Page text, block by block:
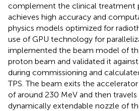
complement the clinical treatment
achieves high accuracy and
physics models optimized for
use of GPU technology for
implemented the beam model of
proton beam and validated it
during commissioning and
TPS. The beam exits the
of around 230 MeV and then
dynamically extendable nozzle of